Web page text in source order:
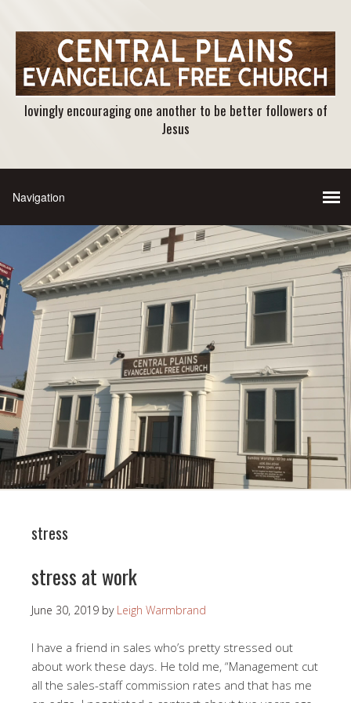
lovingly encouraging one another to be better followers of
Jesus
stress
stress at work
June 30, 2019 by Leigh Warmbrand
I have a friend in sales who’s pretty stressed out
about work these days. He told me, “Management cut
all the sales-staff commission rates and that has me